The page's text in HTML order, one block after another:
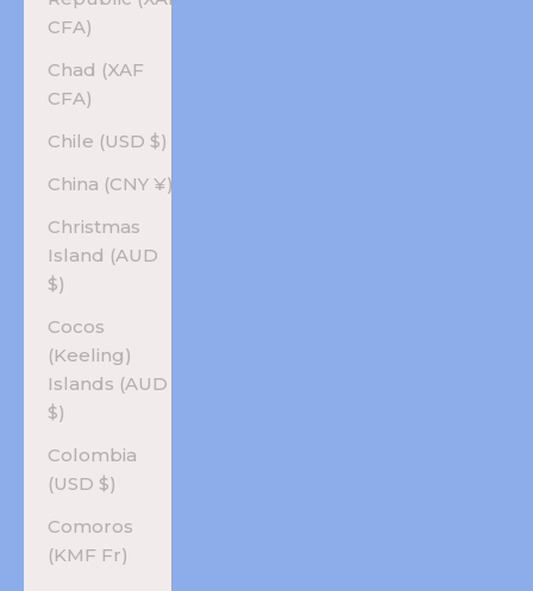
CFA)
Chad (XAF
CFA)
Chile (USD $)
China (CNY ¥)
Christmas
Island (AUD
$)
Cocos
(Keeling)
Islands (AUD
$)
Colombia
(USD $)
Comoros
(KMF Fr)